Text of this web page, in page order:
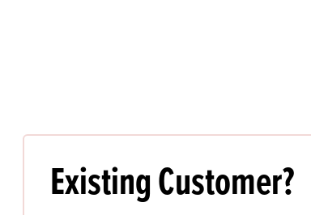
available to bakeries and producers
throughout Ireland & the UK.
Existing Customer?